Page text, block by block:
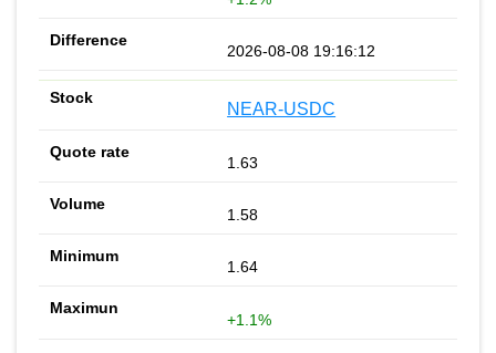
2026-08-08 19:16:12
NEAR-USDC
1.63
1.58
1.64
+1.1%